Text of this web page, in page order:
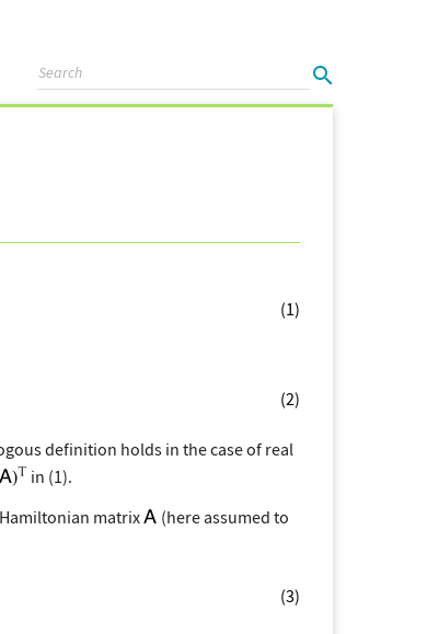
(1)
(2)
definition holds in the case of real
in (1).
matrix
(here assumed to
(3)